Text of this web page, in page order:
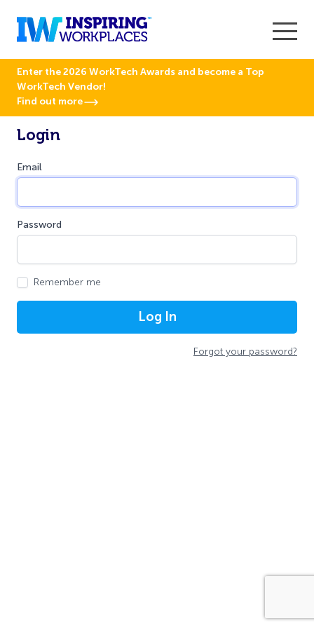
Enter the 2026 WorkTech Awards and become a Top
WorkTech Vendor!
Find out more
Login
Email
Password
Remember me
Log In
Forgot your password?